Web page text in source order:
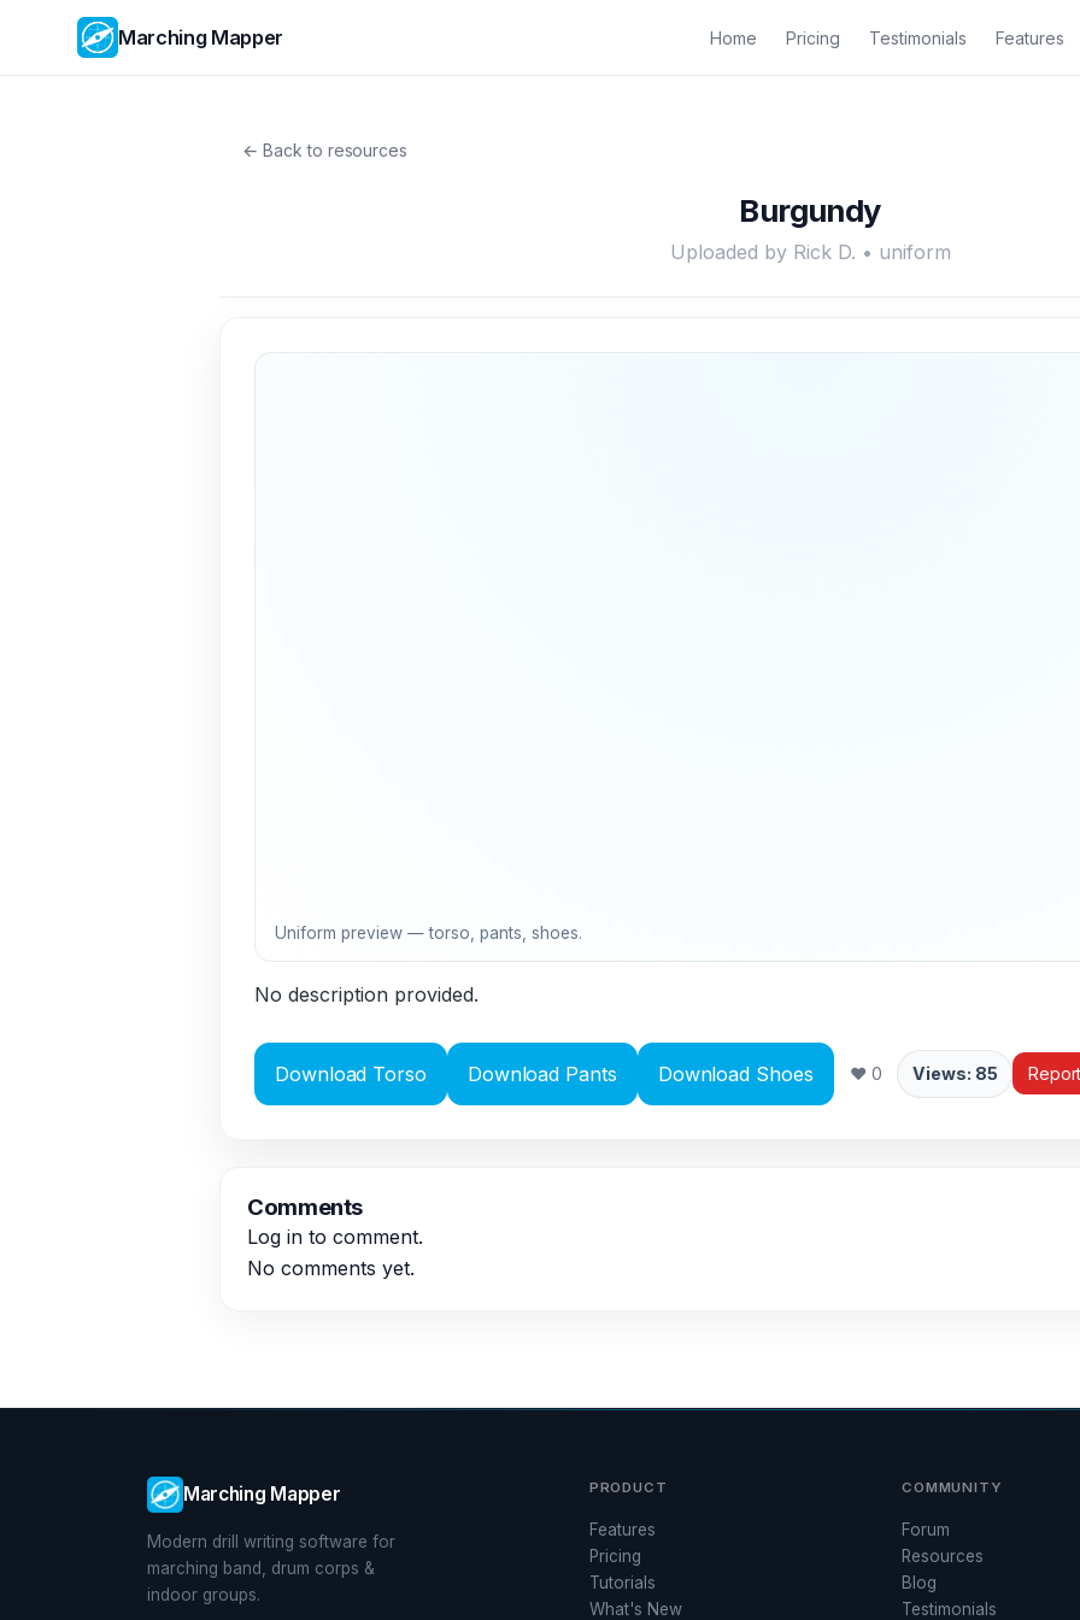
Marching Mapper Home Pricing Testimonials Features
← Back to resources
Burgundy
Uploaded by Rick D. • uniform
Uniform preview — torso, pants, shoes.
No description provided.
Download Torso Download Pants Download Shoes ❤ 0 Views: 85
Comments
Log in to comment.
No comments yet.
Marching Mapper
Modern drill writing software for
marching band, drum corps &
indoor groups.
PRODUCT
Features
Pricing
Tutorials
What's New
COMMUNITY
Forum
Resources
Blog
Testimonials